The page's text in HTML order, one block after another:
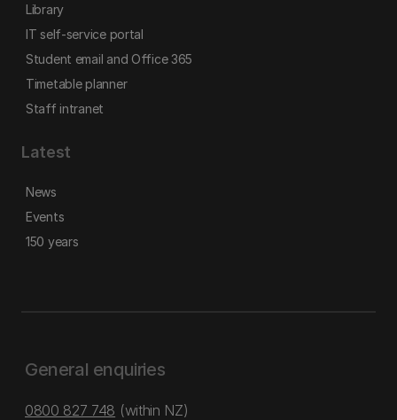
Library
IT self-service portal
Student email and Office 365
Timetable planner
Staff intranet
Latest
News
Events
150 years
General enquiries
0800 827 748 (within NZ)